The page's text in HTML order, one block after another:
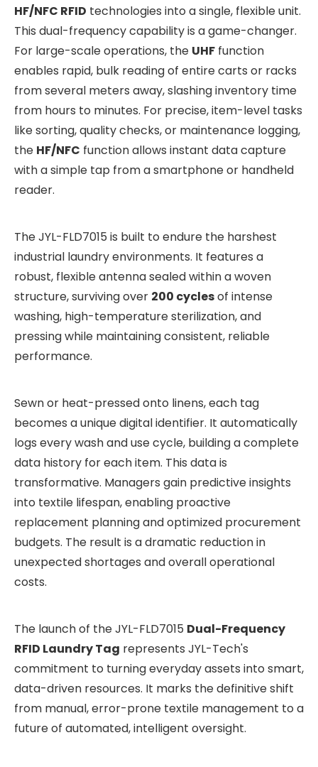
HF/NFC RFID technologies into a single, flexible unit.
This dual-frequency capability is a game-changer.
For large-scale operations, the UHF function
enables rapid, bulk reading of entire carts or racks
from several meters away, slashing inventory time
from hours to minutes. For precise, item-level tasks
like sorting, quality checks, or maintenance logging,
the HF/NFC function allows instant data capture
with a simple tap from a smartphone or handheld
reader.
The JYL-FLD7015 is built to endure the harshest
industrial laundry environments. It features a
robust, flexible antenna sealed within a woven
structure, surviving over 200 cyclesof intense
washing, high-temperature sterilization, and
pressing while maintaining consistent, reliable
performance.
Sewn or heat-pressed onto linens, each tag
becomes a unique digital identifier. It automatically
logs every wash and use cycle, building a complete
data history for each item. This data is
transformative. Managers gain predictive insights
into textile lifespan, enabling proactive
replacement planning and optimized procurement
budgets. The result is a dramatic reduction in
unexpected shortages and overall operational
costs.
The launch of the JYL-FLD7015 Dual-Frequency
RFID Laundry Tag represents JYL-Tech's
commitment to turning everyday assets into smart,
data-driven resources. It marks the definitive shift
from manual, error-prone textile management to a
future of automated, intelligent oversight.